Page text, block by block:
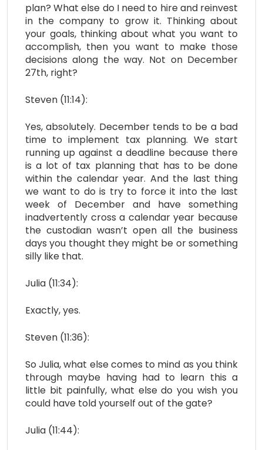
plan? What else do I need to hire and reinvest
in the company to grow it. Thinking about
your goals, thinking about what you want to
accomplish, then you want to make those
decisions along the way. Not on December
27th, right?
Steven (11:14):
Yes, absolutely. December tends to be a bad
time to implement tax planning. We start
running up against a deadline because there
is a lot of tax planning that has to be done
within the calendar year. And the last thing
we want to do is try to force it into the last
week of December and have something
inadvertently cross a calendar year because
the custodian wasn’t open all the business
days you thought they might be or something
silly like that.
Julia (11:34):
Exactly, yes.
Steven (11:36):
So Julia, what else comes to mind as you think
through maybe having had to learn this a
little bit painfully, what else do you wish you
could have told yourself out of the gate?
Julia (11:44):